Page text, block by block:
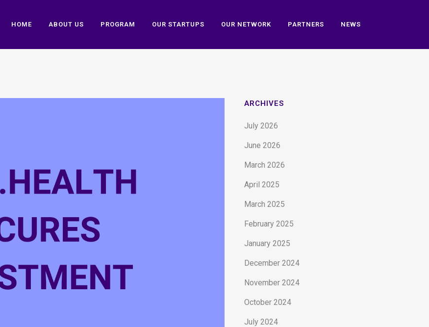
HOME ABOUT US PROGRAM OUR STARTUPS OUR NETWORK PARTNERS NEWS
ARCHIVES
July 2026
June 2026
March 2026
April 2025
March 2025
February 2025
January 2025
December 2024
November 2024
October 2024
July 2024